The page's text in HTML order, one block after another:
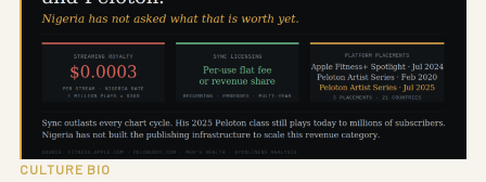
CULTURE BIO